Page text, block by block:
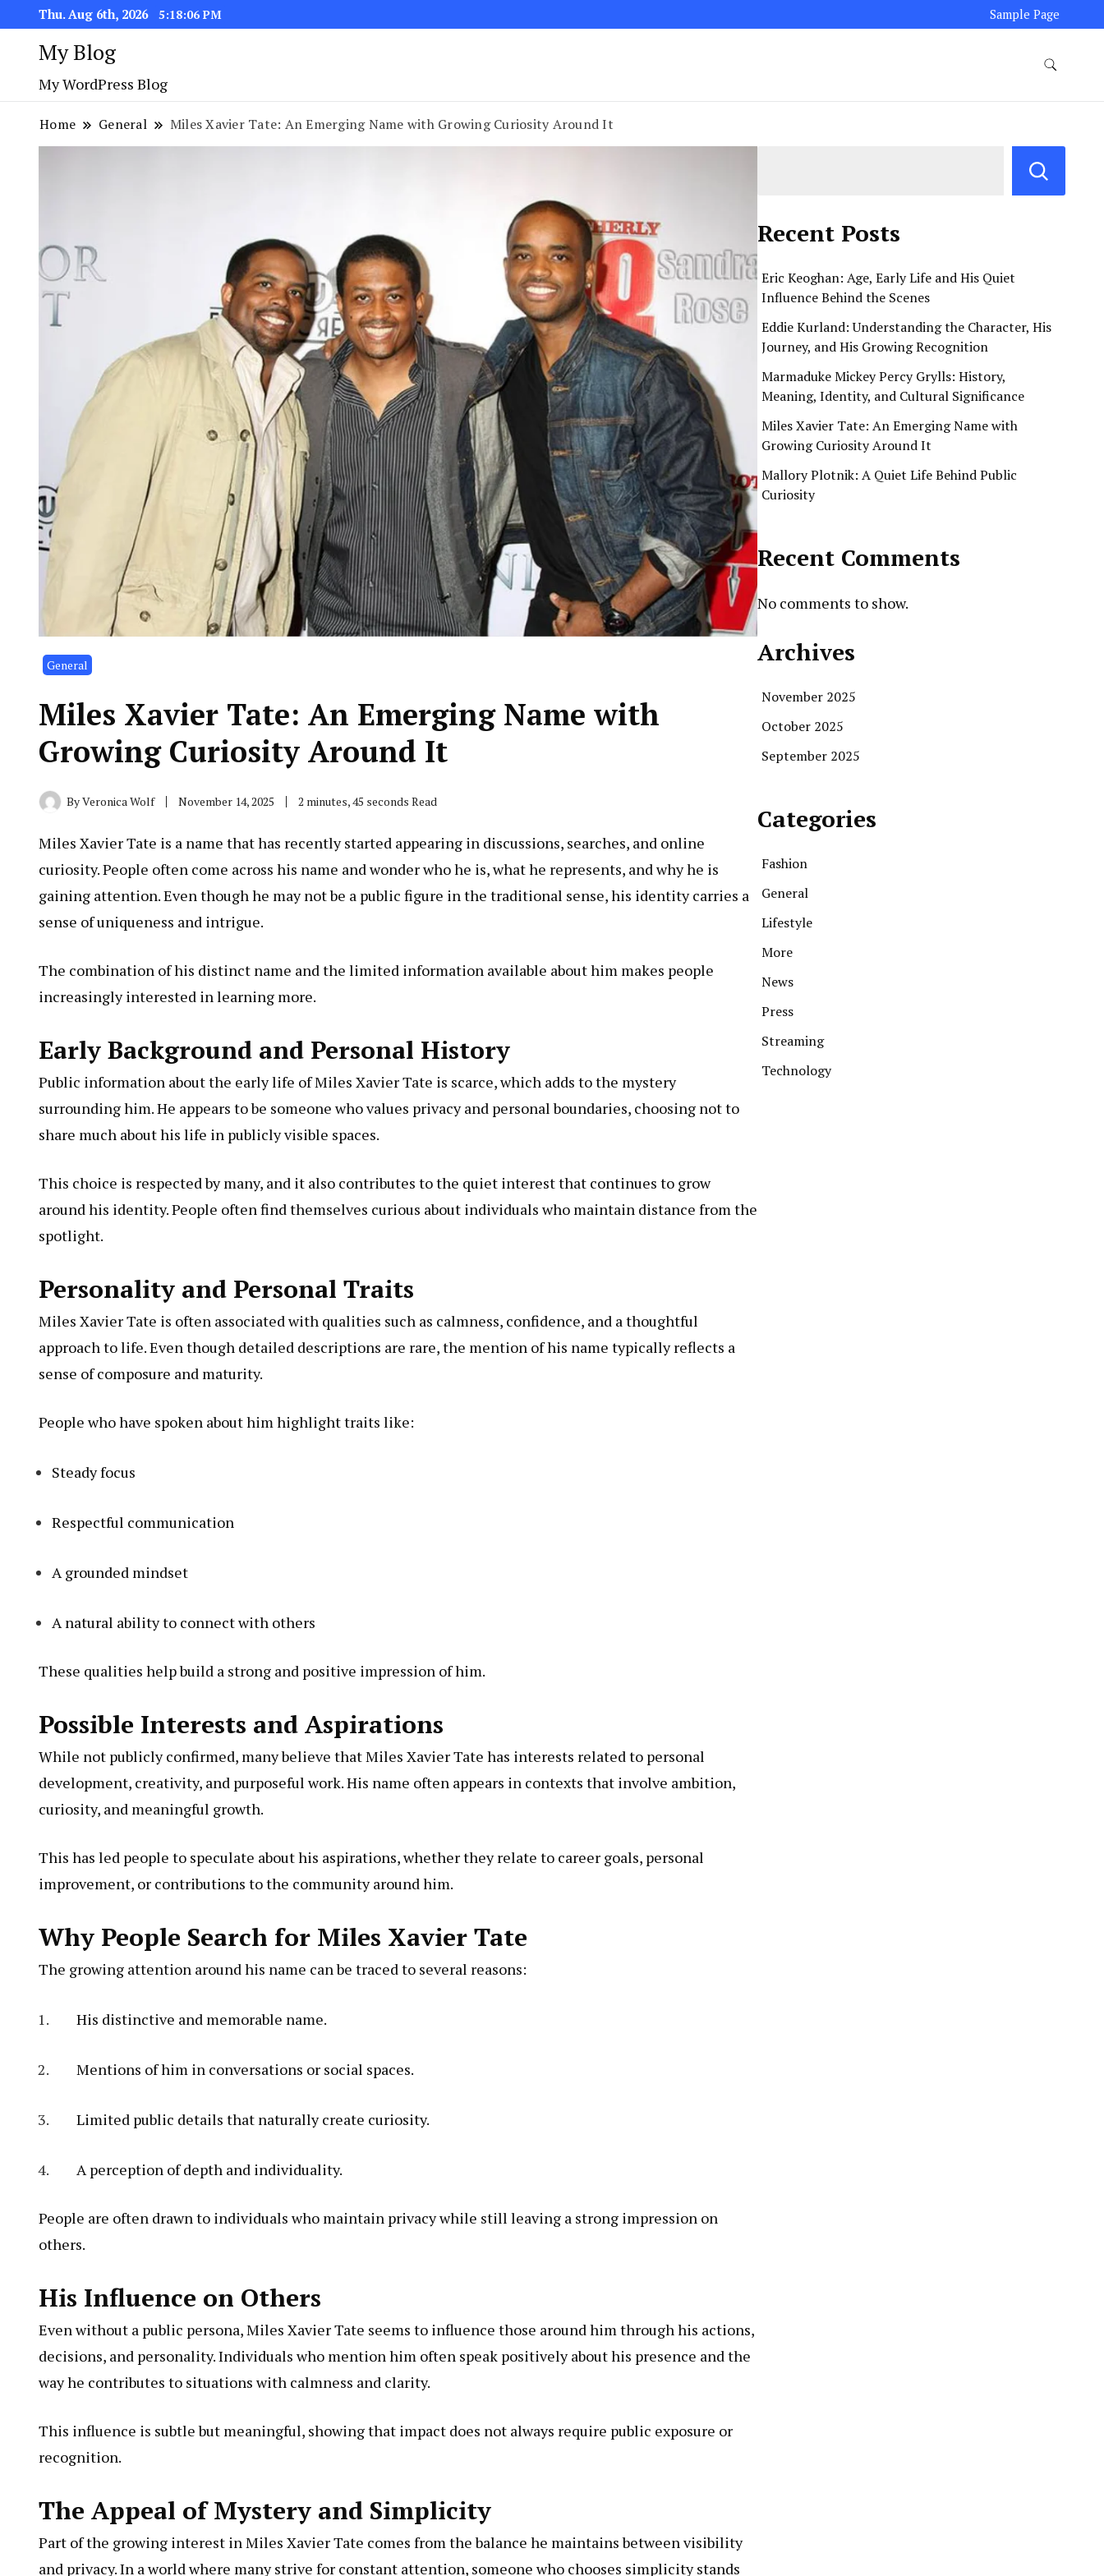
Thu. Aug 6th, 2026 5:18:08 PM Sample Page
My Blog
My WordPress Blog
Home General Miles Xavier Tate: An Emerging Name with Growing Curiosity Around It
General
Miles Xavier Tate: An Emerging Name with
Growing Curiosity Around It
ByVeronica Wolf November 14, 2025 2 minutes, 45 seconds Read
Miles Xavier Tate is a name that has recently started appearing in discussions, searches, and online
curiosity. People often come across his name and wonder who he is, what he represents, and why he is
gaining attention. Even though he may not be a public figure in the traditional sense, his identity carries a
sense of uniqueness and intrigue.
The combination of his distinct name and the limited information available about him makes people
increasingly interested in learning more.
Early Background and Personal History
Public information about the early life of Miles XavierTate is scarce, which adds to the mystery
surrounding him. He appears to be someone who values privacy and personal boundaries, choosing not to
share much about his life in publicly visible spaces.
This choice is respected by many, and it also contributes to the quiet interest that continues to grow
around his identity. People often find themselves curious about individuals who maintain distance from the
spotlight.
Personality and Personal Traits
Miles Xavier Tate is often associated with qualities such as calmness, confidence, and a thoughtful
approach to life. Even though detailed descriptions are rare, the mention of his name typically reflects a
sense of composure and maturity.
People who have spoken about him highlight traits like:
Steady focus
Respectful communication
A grounded mindset
A natural ability to connect with others
These qualities help build a strong and positive impression of him.
Possible Interests and Aspirations
While not publicly confirmed, many believe that Miles Xavier Tate has interests related to personal
development, creativity, and purposeful work. His name often appears in contexts that involve ambition,
curiosity, and meaningful growth.
This has led people to speculate about his aspirations, whether they relate to career goals, personal
improvement, or contributions to the community around him.
Why People Search for Miles Xavier Tate
The growing attention around his name can be traced to several reasons:
His distinctive and memorable name.
Mentions of him in conversations or social spaces.
Limited public details that naturally create curiosity.
A perception of depth and individuality.
People are often drawn to individuals who maintain privacy while still leaving a strong impression on
others.
His Influence on Others
Even without a public persona, Miles Xavier Tate seems to influence those around him through his actions,
decisions, and personality. Individuals who mention him often speak positively about his presence and the
way he contributes to situations with calmness and clarity.
This influence is subtle but meaningful, showing that impact does not always require public exposure or
recognition.
The Appeal of Mystery and Simplicity
Part of the growing interest in Miles Xavier Tate comes from the balance he maintains between visibility
and privacy. In a world where many strive for constant attention, someone who chooses simplicity stands
Recent Posts
Eric Keoghan: Age, Early Life and His Quiet
Influence Behind the Scenes
Eddie Kurland: Understanding the Character, His
Journey, and His Growing Recognition
Marmaduke Mickey Percy Grylls: History,
Meaning, Identity, and Cultural Significance
Miles Xavier Tate: An Emerging Name with
Growing Curiosity Around It
Mallory Plotnik: A Quiet Life Behind Public
Curiosity
Recent Comments
No comments to show.
Archives
November 2025
October 2025
September 2025
Categories
Fashion
General
Lifestyle
More
News
Press
Streaming
Technology